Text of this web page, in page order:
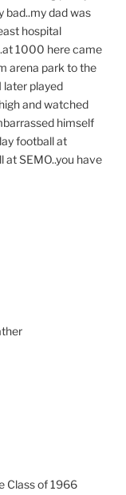
bad..my dad was
hospital
1000 here came
arena park to the
later played
and watched
himself
football at
at SEMO..you have
Class of 1966